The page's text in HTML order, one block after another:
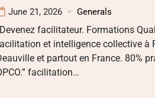
June 21, 2026 Generals
facilitateur. Formations
et intelligence collective à
et partout en France. 80%
facilitation…